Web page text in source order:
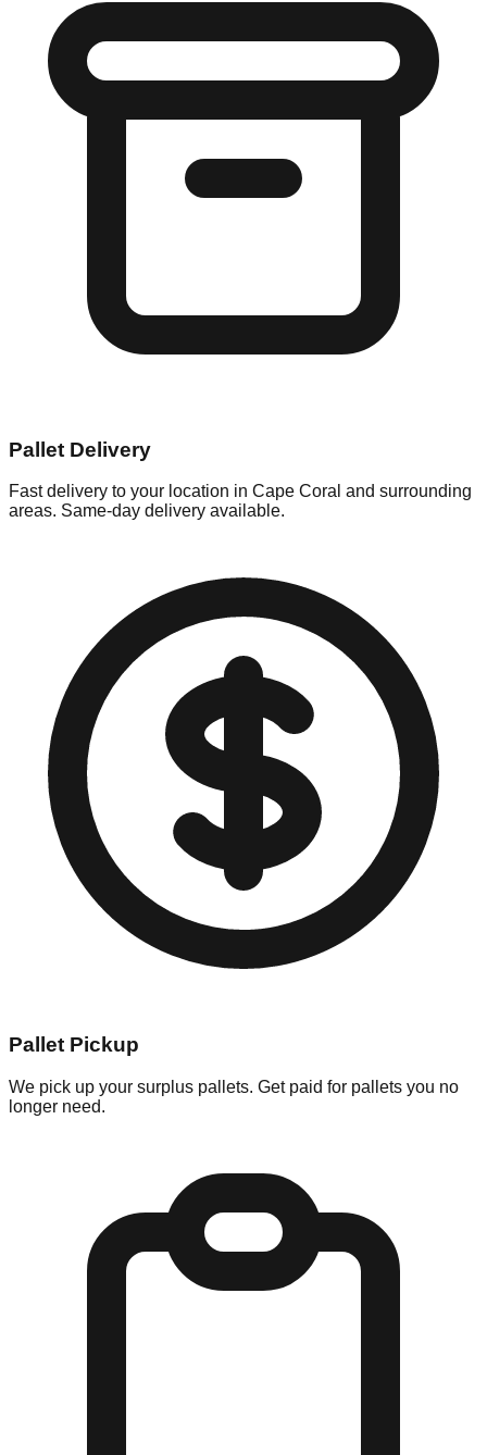
Pallet Delivery
Fast delivery to your location in Cape Coral and surrounding
areas. Same-day delivery available.
Pallet Pickup
We pick up your surplus pallets. Get paid for pallets you no
longer need.